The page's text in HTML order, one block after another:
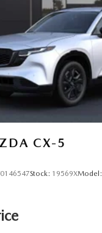
CX-5
Stock: 19569XModel: